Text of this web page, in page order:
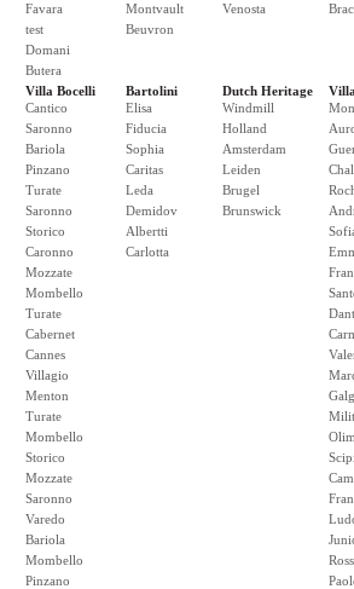
Favara
test
Domani
Butera
Montvault
Beuvron
Venosta
Villa Bocelli
Cantico
Saronno
Bariola
Pinzano
Turate
Saronno
Storico
Caronno
Mozzate
Mombello
Turate
Cabernet
Cannes
Villagio
Menton
Turate
Mombello
Storico
Mozzate
Saronno
Varedo
Bariola
Mombello
Pinzano
Bartolini
Elisa
Fiducia
Sophia
Caritas
Leda
Demidov
Albertti
Carlotta
Dutch Heritage
Windmill
Holland
Amsterdam
Leiden
Brugel
Brunswick